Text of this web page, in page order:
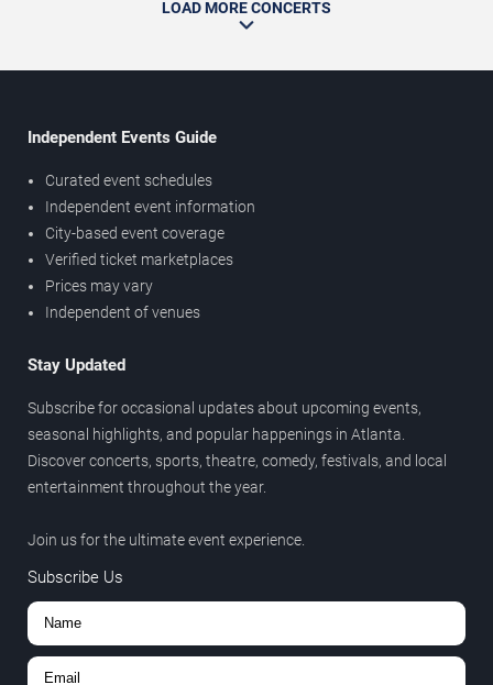
LOAD MORE CONCERTS
Independent Events Guide
Curated event schedules
Independent event information
City-based event coverage
Verified ticket marketplaces
Prices may vary
Independent of venues
Stay Updated
Subscribe for occasional updates about upcoming events,
seasonal highlights, and popular happenings in Atlanta.
Discover concerts, sports, theatre, comedy, festivals, and local
entertainment throughout the year.
Join us for the ultimate event experience.
Subscribe Us